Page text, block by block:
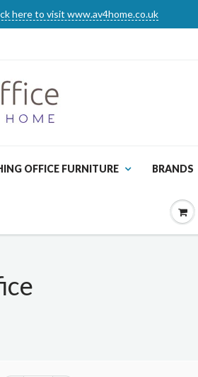
here to visit www.av4home.co.uk
OFFICE FURNITURE BRANDS